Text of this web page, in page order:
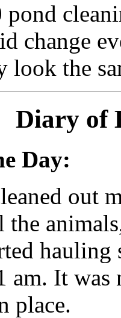
pond
change
look the
Diary of
Day:
out
the
am. It
place.